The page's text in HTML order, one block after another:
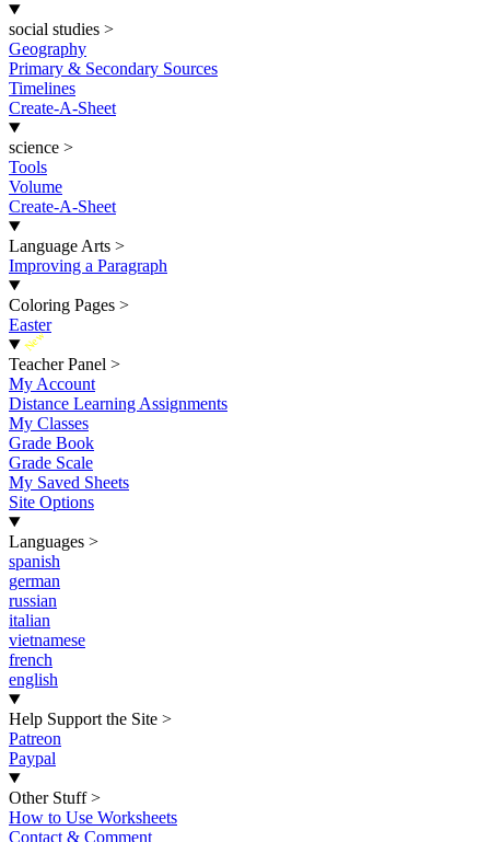
social studies >
Geography
Primary & Secondary Sources
Timelines
Create-A-Sheet
science >
Tools
Volume
Create-A-Sheet
Language Arts >
Improving a Paragraph
Coloring Pages >
Easter
New
Teacher Panel >
My Account
Distance Learning Assignments
My Classes
Grade Book
Grade Scale
My Saved Sheets
Site Options
Languages >
spanish
german
russian
italian
vietnamese
french
english
Help Support the Site >
Patreon
Paypal
Other Stuff >
How to Use Worksheets
Contact & Comment